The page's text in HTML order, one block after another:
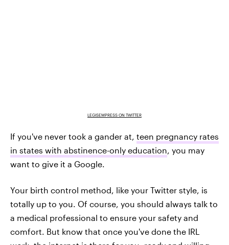
LEGISEMPRESS ON TWITTER
If you've never took a gander at, teen pregnancy rates
in states with abstinence-only education, you may
want to give it a Google.
Your birth control method, like your Twitter style, is
totally up to you. Of course, you should always talk to
a medical professional to ensure your safety and
comfort. But know that once you've done the IRL